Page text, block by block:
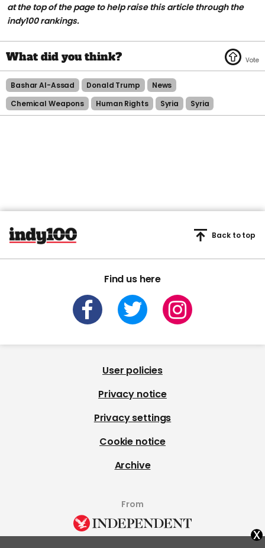
at the top of the page to help raise this article through the
indy100 rankings.
Bashar Al-Assad Donald Trump
News
Chemical Weapons
Human Rights Syria Syria
Find us here
Back to top
User policies
Privacy notice
Privacy settings
Cookie notice
Archive
From
x